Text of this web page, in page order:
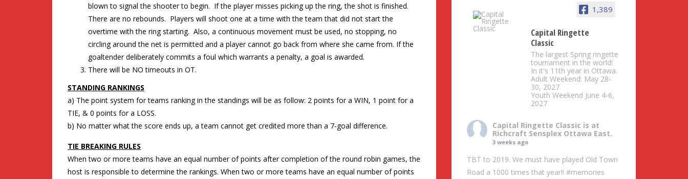
blown to signal the shooter to begin. If the player misses picking up the ring, the shot is finished.
There are no rebounds. Players will shoot one at a time with the team that did not start the
overtime with the ring starting. Also, a continuous movement must be used, no stopping, no
circling around the net is permitted and a player cannot go back from where she came from. If the
goaltender deliberately commits a foul which warrants a penalty, a goal is awarded.
There will be NO timeouts in OT.
STANDING RANKINGS
a) The point system for teams ranking in the standings will be as follow: 2 points for a WIN, 1 point for a
TIE, & 0 points for a LOSS.
b) No matter what the score ends up, a team cannot get credited more than a 7-goal difference.
TIE BREAKING RULES
When two or more teams have an equal number of points after completion of the round robin games, the
host is responsible to determine the rankings. When two or more teams have an equal number of points
1,389
Capital Ringette
Classic
The largest Spring ringette
tournament in the world!
In it's 11th year in Ottawa.
Adult Weekend: May 28-
30, 2027
Youth Weekend June 4-6,
2027
Capital Ringette Classic is at
Richcraft Sensplex Ottawa East.
3 weeks ago
TBT to 2019. We must have played Old Town
Road a 1000 times that year!! #memories